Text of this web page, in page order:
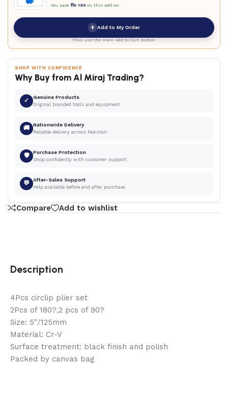
You save ₨ 190 on this add-on
+ Add to My Order
Then use the main Add to Cart button
SHOP WITH CONFIDENCE
Why Buy from Al Miraj Trading?
✓ Genuine Products
Original branded tools and equipment.
🚚 Nationwide Delivery
Reliable delivery across Pakistan.
🛡 Purchase Protection
Shop confidently with customer support.
💬 After-Sales Support
Help available before and after purchase.
Compare Add to wishlist
Description
4Pcs circlip plier set
2Pcs of 180?,2 pcs of 90?
Size: 5″/125mm
Material: Cr-V
Surface treatment: black finish and polish
Packed by canvas bag